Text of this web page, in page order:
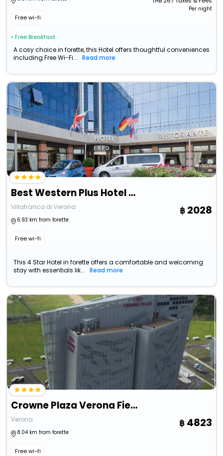
Free wi-fi
• Free Breakfast
Per night
A cosy choice in forette, this Hotel offers thoughtful conveniences
including Free Wi-Fi...
Read more
Best Western Plus Hotel Expo
Villafranca di Verona
6.93 km from forette
Free wi-fi
2028
This 4 Star Hotel in forette offers a comfortable and welcoming
stay with essentials lik...
Read more
Crowne Plaza Verona Fiera By Ihg
Verona
8.04 km from forette
Free wi-fi
4823